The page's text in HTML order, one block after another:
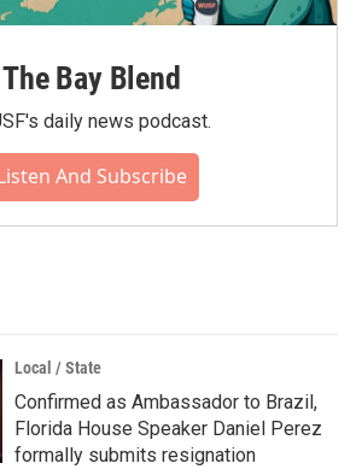
The Bay Blend
daily news podcast.
And Subscribe
Local / State
Confirmed as Ambassador to Brazil,
Florida House Speaker Daniel Perez
formally submits resignation